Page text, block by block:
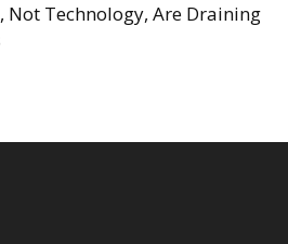
Not Technology, Are Draining